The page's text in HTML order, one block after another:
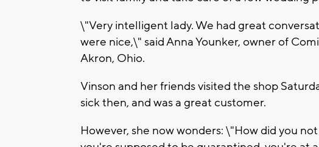
\"Very intelligent lady. We had great
were nice,\" said Anna Younker, owner of
Akron, Ohio.
Vinson and her friends visited the shop
sick then, and was a great customer.
However, she now wonders: \"How did you